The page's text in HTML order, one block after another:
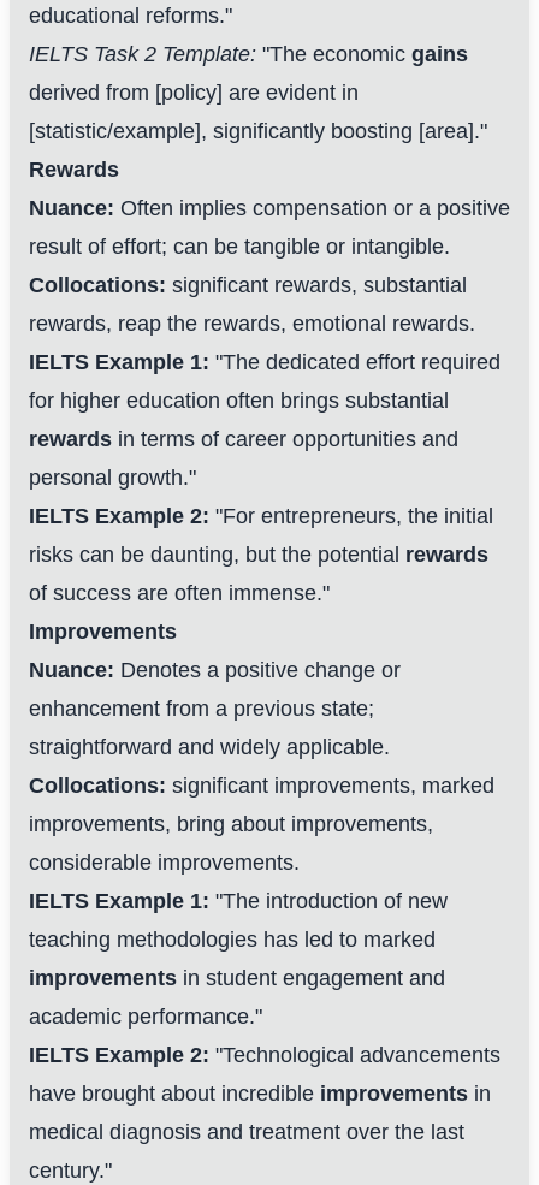
educational reforms."
IELTS Task 2 Template: "The economic gains
derived from [policy] are evident in
[statistic/example], significantly boosting [area]."
Rewards
Nuance: Often implies compensation or a positive
result of effort; can be tangible or intangible.
Collocations: significant rewards, substantial
rewards, reap the rewards, emotional rewards.
IELTS Example 1: "The dedicated effort required
for higher education often brings substantial
rewards in terms of career opportunities and
personal growth."
IELTS Example 2: "For entrepreneurs, the initial
risks can be daunting, but the potential rewards
of success are often immense."
Improvements
Nuance: Denotes a positive change or
enhancement from a previous state;
straightforward and widely applicable.
Collocations: significant improvements, marked
improvements, bring about improvements,
considerable improvements.
IELTS Example 1: "The introduction of new
teaching methodologies has led to marked
improvements in student engagement and
academic performance."
IELTS Example 2: "Technological advancements
have brought about incredible improvements in
medical diagnosis and treatment over the last
century."
One Step to Better Writing
Start My Free Trial Now